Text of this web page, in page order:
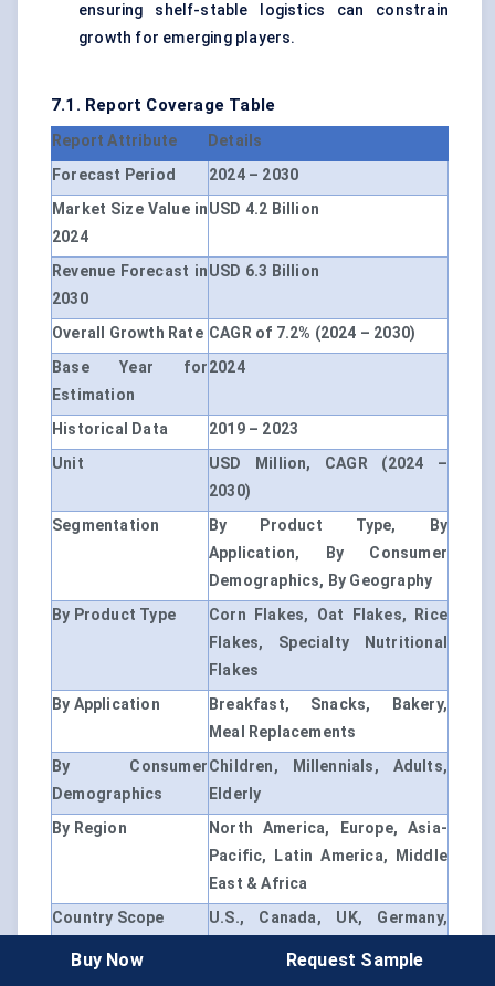
ensuring shelf-stable logistics can constrain
growth for emerging players.
7.1. Report Coverage Table
Report Attribute
Details
Forecast Period
2024 – 2030
Market Size Value in
2024
USD 4.2 Billion
Revenue Forecast in
2030
USD 6.3 Billion
Overall Growth Rate CAGR of 7.2% (2024 – 2030)
Base Year for
Estimation
2024
Historical Data
2019 – 2023
Unit
USD Million, CAGR (2024 –
2030)
Segmentation
By Product Type, By
Application, By Consumer
Demographics, By Geography
By Product Type
Corn Flakes, Oat Flakes, Rice
Flakes, Specialty Nutritional
Flakes
By Application
Breakfast, Snacks, Bakery,
Meal Replacements
By Consumer
Demographics
Children, Millennials, Adults,
Elderly
By Region
North America, Europe, Asia-
Pacific, Latin America, Middle
East & Africa
Country Scope
U.S., Canada, UK, Germany,
UAE, South Africa
Buy Now Request Sample